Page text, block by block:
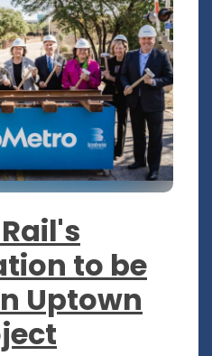
to be
Uptown